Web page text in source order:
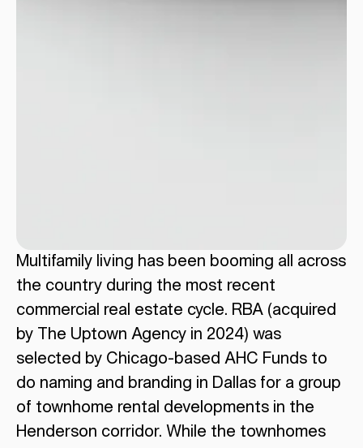
Multifamily living has been booming all across
the country during the most recent
commercial real estate cycle. RBA (acquired
by The Uptown Agency in 2024) was
selected by Chicago-based AHC Funds to
do naming and branding in Dallas for a group
of townhome rental developments in the
Henderson corridor. While the townhomes